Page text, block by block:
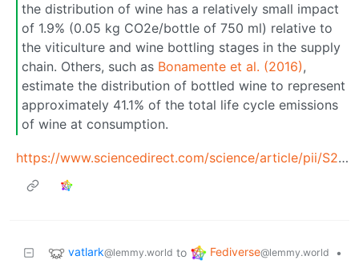
the distribution of wine has a relatively small impact
of 1.9% (0.05 kg CO2e/bottle of 750 ml) relative to
the viticulture and wine bottling stages in the supply
chain. Others, such as Bonamente et al. (2016),
estimate the distribution of bottled wine to represent
approximately 41.1% of the total life cycle emissions
of wine at consumption.
https://www.sciencedirect.com/science/article/pii/S2210539526000866#t0005
vatlark@lemmy.world to Fediverse@lemmy.world
•